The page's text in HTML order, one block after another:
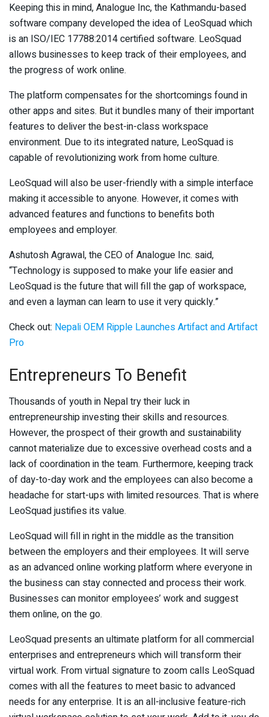
Keeping this in mind, Analogue Inc, the Kathmandu-based
software company developed the idea of LeoSquad which
is an ISO/IEC 17788:2014 certified software. LeoSquad
allows businesses to keep track of their employees, and
the progress of work online.
The platform compensates for the shortcomings found in
other apps and sites. But it bundles many of their important
features to deliver the best-in-class workspace
environment. Due to its integrated nature, LeoSquad is
capable of revolutionizing work from home culture.
LeoSquad will also be user-friendly with a simple interface
making it accessible to anyone. However, it comes with
advanced features and functions to benefits both
employees and employer.
Ashutosh Agrawal, the CEO of Analogue Inc. said,
“Technology is supposed to make your life easier and
LeoSquad is the future that will fill the gap of workspace,
and even a layman can learn to use it very quickly.”
Check out: Nepali OEM Ripple Launches Artifact and Artifact
Pro
Entrepreneurs To Benefit
Thousands of youth in Nepal try their luck in
entrepreneurship investing their skills and resources.
However, the prospect of their growth and sustainability
cannot materialize due to excessive overhead costs and a
lack of coordination in the team. Furthermore, keeping track
of day-to-day work and the employees can also become a
headache for start-ups with limited resources. That is where
LeoSquad justifies its value.
LeoSquad will fill in right in the middle as the transition
between the employers and their employees. It will serve
as an advanced online working platform where everyone in
the business can stay connected and process their work.
Businesses can monitor employees’ work and suggest
them online, on the go.
LeoSquad presents an ultimate platform for all commercial
enterprises and entrepreneurs which will transform their
virtual work. From virtual signature to zoom calls LeoSquad
comes with all the features to meet basic to advanced
needs for any enterprise. It is an all-inclusive feature-rich